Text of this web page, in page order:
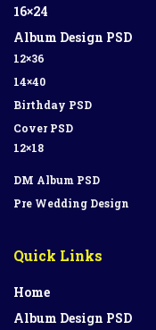
16×24
Album Design PSD
12×36
14×40
Birthday PSD
Cover PSD
12×18
DM Album PSD
Pre Wedding Design
Quick Links
Home
Album Design PSD